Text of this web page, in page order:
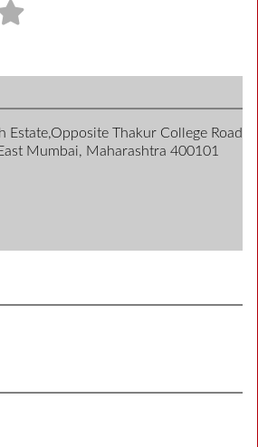
Estate,Opposite Thakur College Road
Mumbai, Maharashtra 400101